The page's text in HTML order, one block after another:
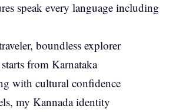
speak every language including
boundless explorer
from Karnataka
with cultural confidence
my Kannada identity